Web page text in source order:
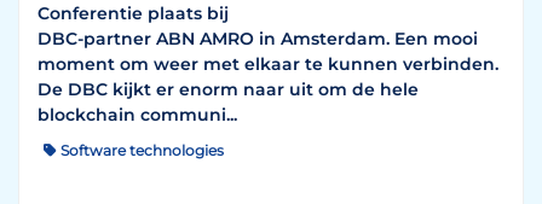
Conferentie plaats bij
DBC-partner ABN AMRO in Amsterdam. Een mooi
moment om weer met elkaar te kunnen verbinden.
De DBC kijkt er enorm naar uit om de hele
blockchain communi...
Software technologies